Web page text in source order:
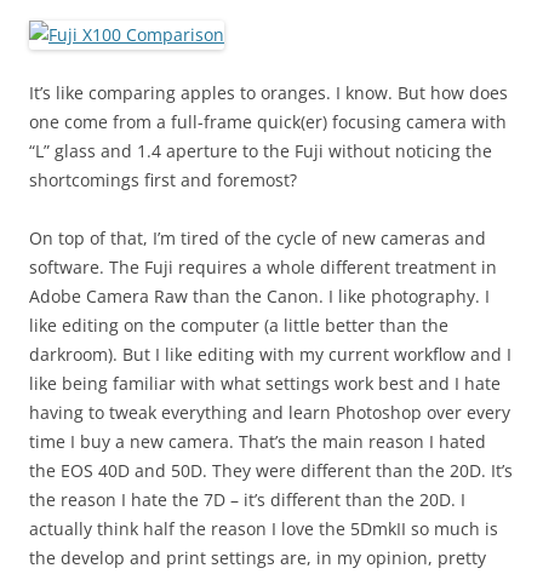
It’s like comparing apples to oranges. I know. But how does
one come from a full-frame quick(er) focusing camera with
“L” glass and 1.4 aperture to the Fuji without noticing the
shortcomings first and foremost?
On top of that, I’m tired of the cycle of new cameras and
software. The Fuji requires a whole different treatment in
Adobe Camera Raw than the Canon. I like photography. I
like editing on the computer (a little better than the
darkroom). But I like editing with my current workflow and I
like being familiar with what settings work best and I hate
having to tweak everything and learn Photoshop over every
time I buy a new camera. That’s the main reason I hated
the EOS 40D and 50D. They were different than the 20D. It’s
the reason I hate the 7D – it’s different than the 20D. I
actually think half the reason I love the 5DmkII so much is
the develop and print settings are, in my opinion, pretty